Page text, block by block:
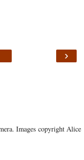
›
Images copyright Alice